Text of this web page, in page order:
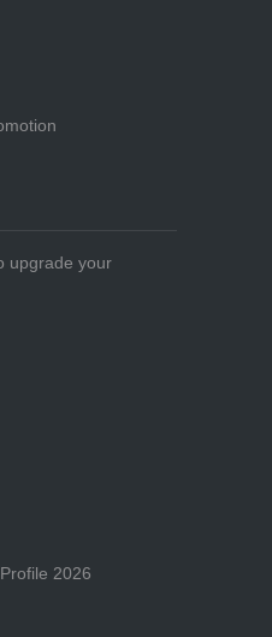
upgrade your
2026